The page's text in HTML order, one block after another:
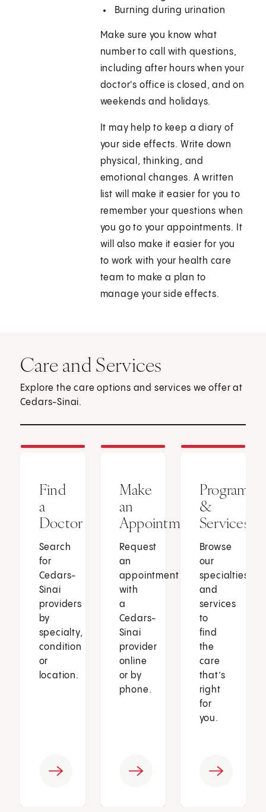
Burning during urination
Make sure you know what
number to call with questions,
including after hours when your
doctor's office is closed, and on
weekends and holidays.
It may help to keep a diary of
your side effects. Write down
physical, thinking, and
emotional changes. A written
list will make it easier for you to
remember your questions when
you go to your appointments. It
will also make it easier for you
to work with your health care
team to make a plan to
manage your side effects.
Care and Services
Explore the care options and services we offer at
Cedars-Sinai.
Find
a
Doctor
Search
for
Cedars-
Sinai
providers
by
specialty,
condition
or
location.
Make
an
Appointment
Request
an
appointment
with
a
Cedars-
Sinai
provider
online
or by
phone.
Programs
&
Services
Browse
our
specialties
and
services
to
find
the
care
that’s
right
for
you.